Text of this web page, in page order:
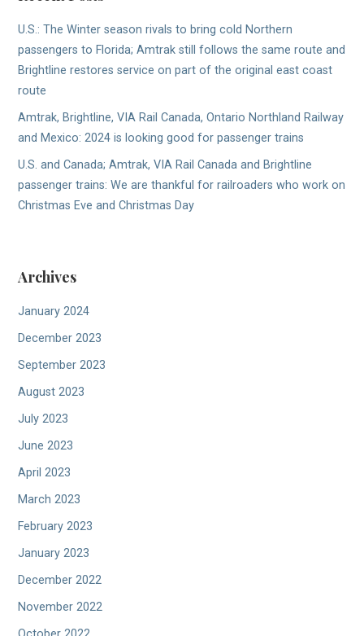
U.S.: The Winter season rivals to bring cold Northern
passengers to Florida; Amtrak still follows the same route and
Brightline restores service on part of the original east coast
route
Amtrak, Brightline, VIA Rail Canada, Ontario Northland Railway
and Mexico: 2024 is looking good for passenger trains
U.S. and Canada; Amtrak, VIA Rail Canada and Brightline
passenger trains: We are thankful for railroaders who work on
Christmas Eve and Christmas Day
Archives
January 2024
December 2023
September 2023
August 2023
July 2023
June 2023
April 2023
March 2023
February 2023
January 2023
December 2022
November 2022